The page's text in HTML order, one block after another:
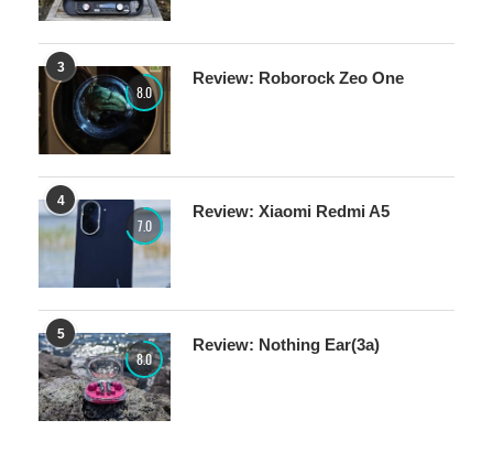
3
8.0
Review: Roborock Zeo One
4
7.0
Review: Xiaomi Redmi A5
5
8.0
Review: Nothing Ear(3a)